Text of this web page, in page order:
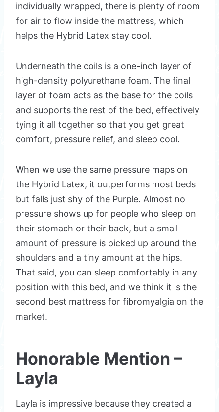
individually wrapped, there is plenty of room
for air to flow inside the mattress, which
helps the Hybrid Latex stay cool.
Underneath the coils is a one-inch layer of
high-density polyurethane foam. The final
layer of foam acts as the base for the coils
and supports the rest of the bed, effectively
tying it all together so that you get great
comfort, pressure relief, and sleep cool.
When we use the same pressure maps on
the Hybrid Latex, it outperforms most beds
but falls just shy of the Purple. Almost no
pressure shows up for people who sleep on
their stomach or their back, but a small
amount of pressure is picked up around the
shoulders and a tiny amount at the hips.
That said, you can sleep comfortably in any
position with this bed, and we think it is the
second best mattress for fibromyalgia on the
market.
Honorable Mention –
Layla
Layla is impressive because they created a